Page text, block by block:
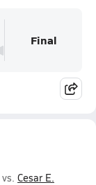
Final
vs. Cesar E.